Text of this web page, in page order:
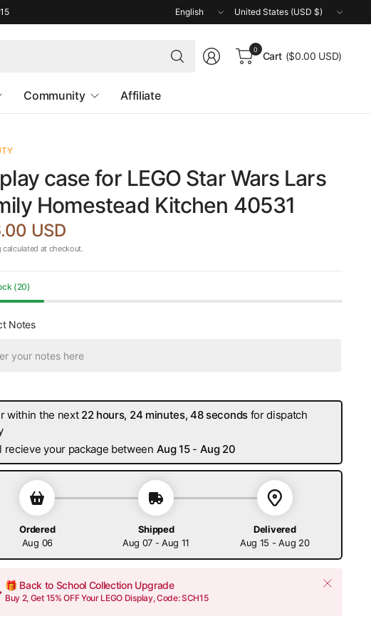
Update
country/region
Update
country/region
Search
for
0
Cart ($0.00 USD)
Community Affiliate
case for LEGO Star Wars Lars
Homestead Kitchen 40531
USD
calculated at checkout.
(20)
Notes
within the next 22 hours, 24 minutes, 47 secondsfor dispatch
recieve your package between Aug 15- Aug 20
Ordered
Aug 06
Shipped
Aug 07 - Aug 11
Delivered
Aug 15 - Aug 20
🎁 Back to School Collection Upgrade
Buy 2, Get 15% OFF Your LEGO Display, Code: SCH15